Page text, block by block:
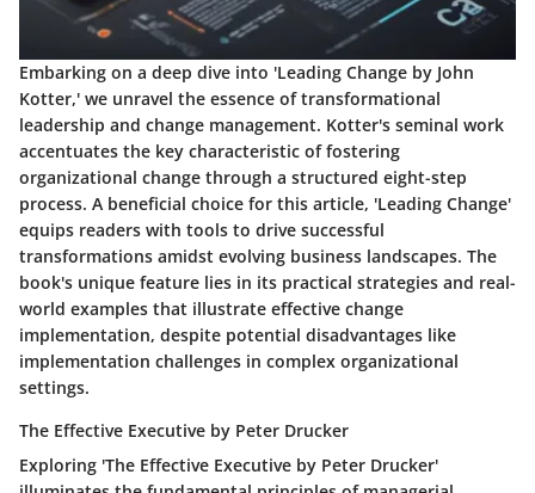
Embarking on a deep dive into 'Leading Change by John
Kotter,' we unravel the essence of transformational
leadership and change management. Kotter's seminal work
accentuates the key characteristic of fostering
organizational change through a structured eight-step
process. A beneficial choice for this article, 'Leading Change'
equips readers with tools to drive successful
transformations amidst evolving business landscapes. The
book's unique feature lies in its practical strategies and real-
world examples that illustrate effective change
implementation, despite potential disadvantages like
implementation challenges in complex organizational
settings.
The Effective Executive by Peter Drucker
Exploring 'The Effective Executive by Peter Drucker'